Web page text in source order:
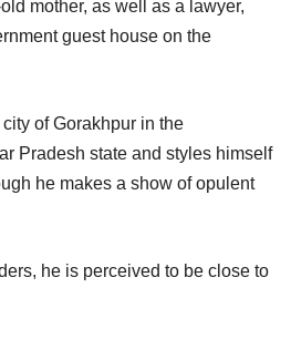
mother, as well as a lawyer,
guest house on the
of Gorakhpur in the
Pradesh state and styles himself
he makes a show of opulent
he is perceived to be close to